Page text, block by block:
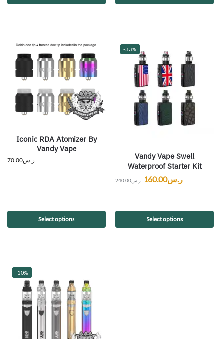
Iconic RDA Atomizer By
Vandy Vape
ر.س70.00
Select options
-33%
Vandy Vape Swell
Waterproof Starter Kit
ر.س240.00 ر.س160.00
Select options
-10%